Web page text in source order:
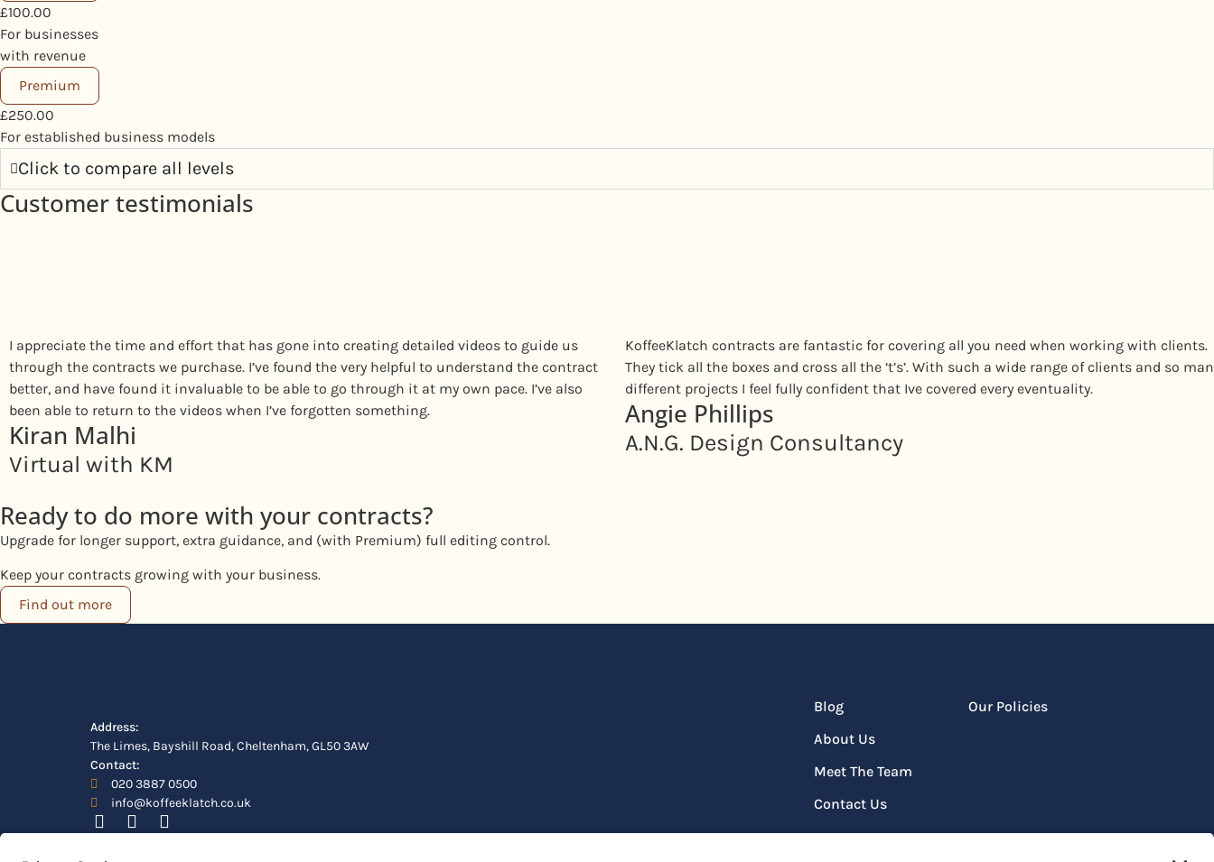
£100.00
For businesses
with revenue
Premium
£250.00
For established business models
Click to compare all levels
Customer testimonials
I appreciate the time and effort that has gone into creating detailed videos to guide us
through the contracts we purchase. I’ve found the very helpful to understand the contract
better, and have found it invaluable to be able to go through it at my own pace. I’ve also
been able to return to the videos when I’ve forgotten something.
Kiran Malhi
Virtual with KM
KoffeeKlatch contracts are fantastic for covering all you need when working with clients.
They tick all the boxes and cross all the ‘t’s’. With such a wide range of clients and so
different projects I feel fully confident that Ive covered every eventuality.
Angie Phillips
A.N.G. Design Consultancy
Ready to do more with your contracts?
Upgrade for longer support, extra guidance, and (with Premium) full editing control.
Keep your contracts growing with your business.
Find out more
Address:
The Limes, Bayshill Road, Cheltenham, GL50 3AW
Contact:
020 3887 0500
info@koffeeklatch.co.uk
Blog
About Us
Meet The Team
Contact Us
Our Policies